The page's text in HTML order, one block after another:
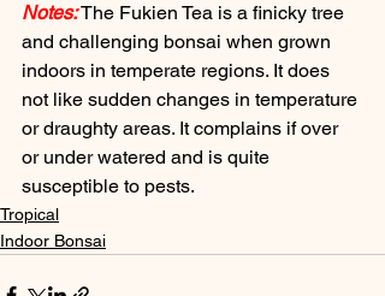
Notes: The Fukien Tea is a finicky tree
and challenging bonsai when grown
indoors in temperate regions. It does
not like sudden changes in temperature
or draughty areas. It complains if over
or under watered and is quite
susceptible to pests.
Tropical
Indoor Bonsai